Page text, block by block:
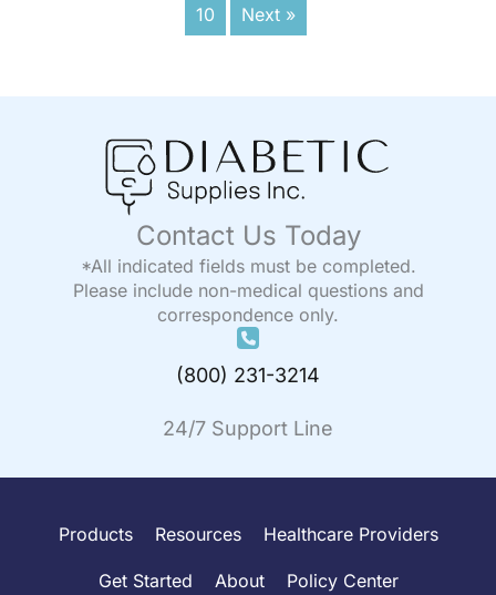
10 Next »
Contact Us Today
*All indicated fields must be completed.
Please include non-medical questions and
correspondence only.
(800) 231-3214
24/7 Support Line
Products Resources Healthcare Providers
Get Started About Policy Center